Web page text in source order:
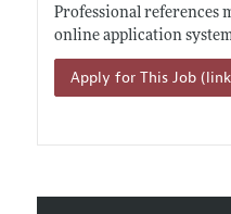
Professional references
online application
Apply for This Job